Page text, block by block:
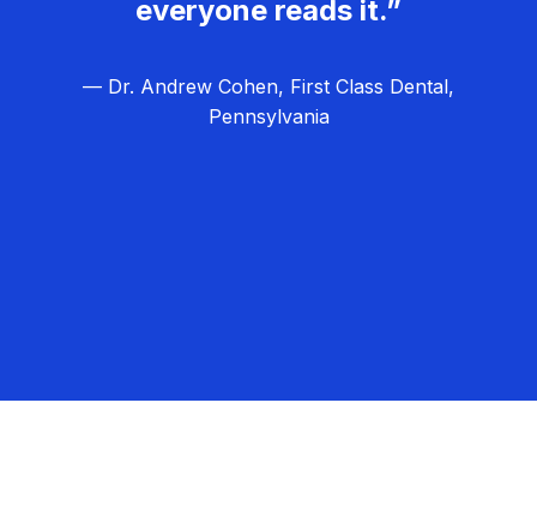
everyone reads it.”
— Dr. Andrew Cohen, First Class Dental,
Pennsylvania